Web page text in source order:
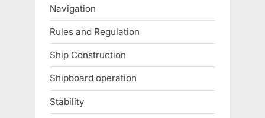
Navigation
Rules and Regulation
Ship Construction
Shipboard operation
Stability